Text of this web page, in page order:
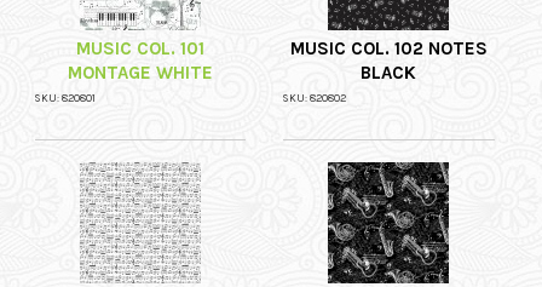
MUSIC COL. 101
MONTAGE WHITE
SKU: 820801
MUSIC COL. 102 NOTES
BLACK
SKU: 820802